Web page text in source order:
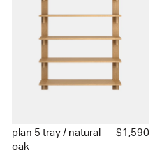
plan 5 tray / natural
oak
$1,590